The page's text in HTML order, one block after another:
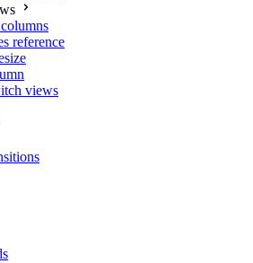
reference
views